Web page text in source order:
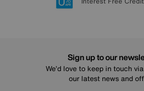
Sign up to our
We’d love to keep in touch
our latest news and